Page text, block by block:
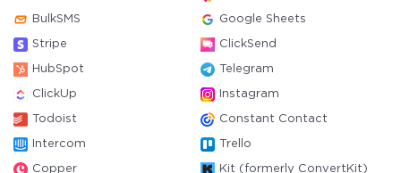
BulkSMS Google Sheets
Stripe ClickSend
HubSpot Telegram
ClickUp Instagram
Todoist Constant Contact
Intercom Trello
Copper Kit (formerly ConvertKit)